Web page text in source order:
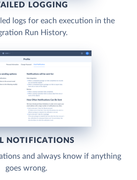
LOGGING
logs for each execution in the
Run History.
NOTIFICATIONS
and always know if anything
goes wrong.